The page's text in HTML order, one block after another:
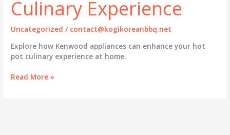
Culinary Experience
Uncategorized / contact@kogikoreanbbq.net
Explore how Kenwood appliances can enhance your hot
pot culinary experience at home.
Exploring
Read More »